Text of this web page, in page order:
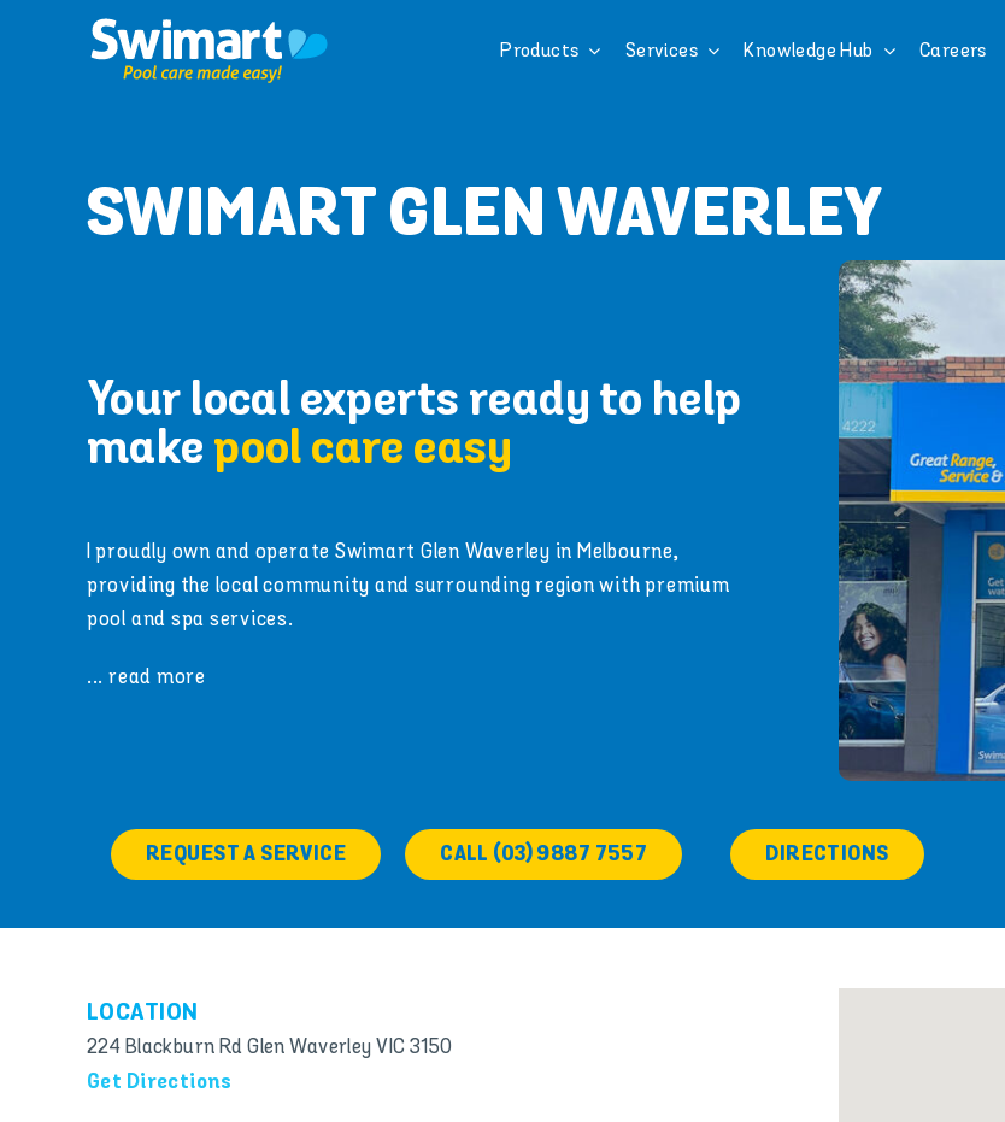
Products Services Knowledge Hub Careers
SWIMART GLEN WAVERLEY
Your local experts ready to help
make pool care easy
I proudly own and operate Swimart Glen Waverley in Melbourne,
providing the local community and surrounding region with premium
pool and spa services.
... read more
REQUEST A SERVICE CALL (03) 9887 7557 DIRECTIONS
LOCATION
224 Blackburn Rd Glen Waverley VIC 3150
Get Directions